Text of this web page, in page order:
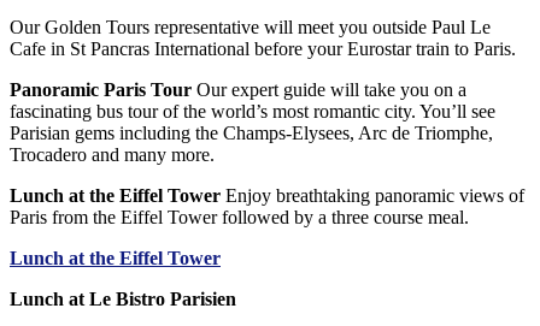
Our Golden Tours representative will meet you outside Paul Le
Cafe in St Pancras International before your Eurostar train to Paris.
Panoramic Paris Tour Our expert guide will take you on a
fascinating bus tour of the world’s most romantic city. You’ll see
Parisian gems including the Champs-Elysees, Arc de Triomphe,
Trocadero and many more.
Lunch at the Eiffel Tower Enjoy breathtaking panoramic views of
Paris from the Eiffel Tower followed by a three course meal.
Lunch at the Eiffel Tower
Lunch at Le Bistro Parisien